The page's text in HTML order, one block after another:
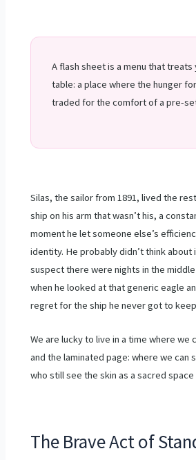
A flash sheet is a menu that treats
table: a place where the hunger
traded for the comfort of a pre-
Silas, the sailor from1891, lived the
ship on his arm that wasn’t his, a
moment he let someone else’s
identity. He probably didn’t think about
suspect there were nights in the
when he looked at that generic eagle
regret for the ship he never got to
We are lucky to live in a time where we
and the laminated page: where we can
who still see the skin as a sacred
The Brave Act of